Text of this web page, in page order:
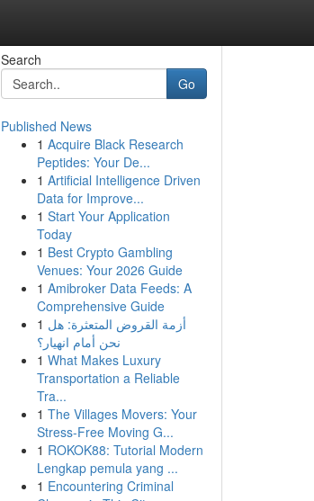
Search
Go
Published News
1 Acquire Black Research
Peptides: Your De...
1 Artificial Intelligence Driven
Data for Improve...
1 Start Your Application
Today
1 Best Crypto Gambling
Venues: Your 2026 Guide
1 Amibroker Data Feeds: A
Comprehensive Guide
1 أزمة القروض المتعثرة: هل
نحن أمام انهيار؟
1 What Makes Luxury
Transportation a Reliable
Tra...
1 The Villages Movers: Your
Stress-Free Moving G...
1 ROKOK88: Tutorial Modern
Lengkap pemula yang ...
1 Encountering Criminal